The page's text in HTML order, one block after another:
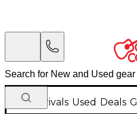
New Arrivals Used Deals